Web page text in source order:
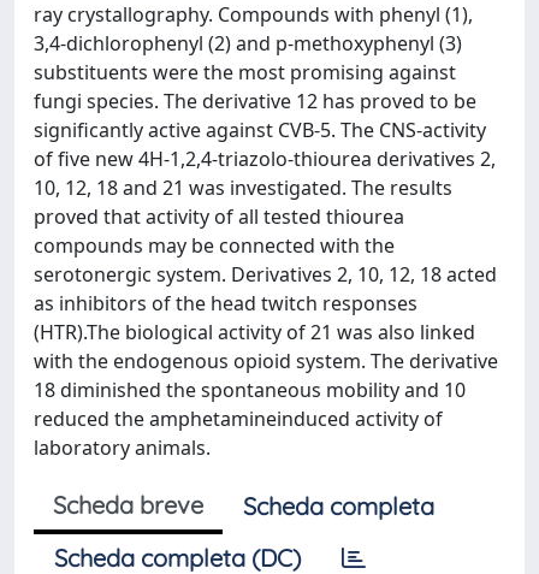
ray crystallography. Compounds with phenyl (1),
3,4-dichlorophenyl (2) and p-methoxyphenyl (3)
substituents were the most promising against
fungi species. The derivative 12 has proved to be
significantly active against CVB-5. The CNS-activity
of five new 4H-1,2,4-triazolo-thiourea derivatives 2,
10, 12, 18 and 21 was investigated. The results
proved that activity of all tested thiourea
compounds may be connected with the
serotonergic system. Derivatives 2, 10, 12, 18 acted
as inhibitors of the head twitch responses
(HTR).The biological activity of 21 was also linked
with the endogenous opioid system. The derivative
18 diminished the spontaneous mobility and 10
reduced the amphetamineinduced activity of
laboratory animals.
Scheda breve
Scheda completa
Scheda completa (DC)